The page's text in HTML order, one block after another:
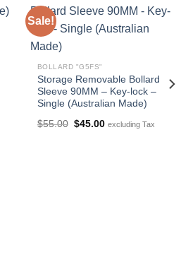
Sale!
BOLLARD "G5FS"
Storage Removable Bollard
Sleeve 90MM – Key-lock –
Single (Australian Made)
$55.00 Original
$45.00Current
excluding Tax